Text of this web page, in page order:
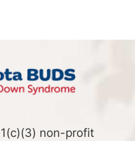
non-profit